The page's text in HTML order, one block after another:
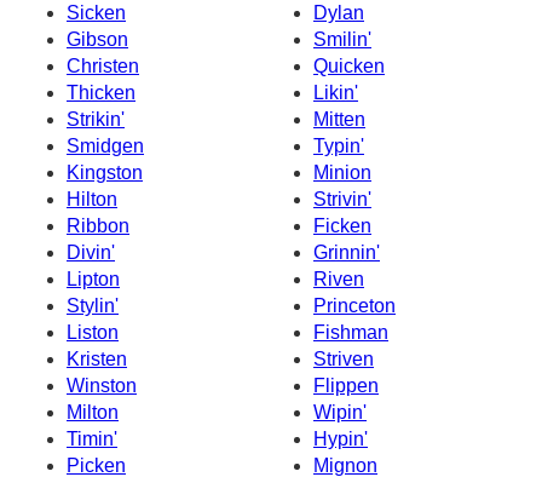
Sicken
Dylan
Gibson
Smilin'
Christen
Quicken
Thicken
Likin'
Strikin'
Mitten
Smidgen
Typin'
Kingston
Minion
Hilton
Strivin'
Ribbon
Ficken
Divin'
Grinnin'
Lipton
Riven
Stylin'
Princeton
Liston
Fishman
Kristen
Striven
Winston
Flippen
Milton
Wipin'
Timin'
Hypin'
Picken
Mignon